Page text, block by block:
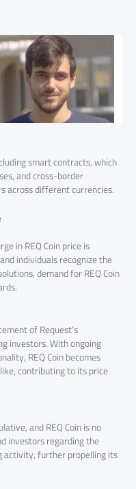
smart contracts, which
and cross-border
across different currencies.
in REQ Coin price is
individuals recognize the
demand for REQ Coin
of Request’s
investors. With ongoing
REQ Coin becomes
contributing to its price
and REQ Coin is no
investors regarding the
activity, further propelling its